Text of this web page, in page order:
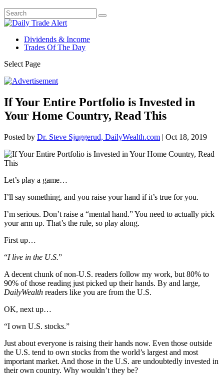
Dividends & Income
Trades Of The Day
Select Page
If Your Entire Portfolio is Invested in
Your Home Country, Read This
Posted by Dr. Steve Sjuggerud, DailyWealth.com | Oct 18, 2019
Let’s play a game…
I’ll say something, and you raise your hand if it’s true for you.
I’m serious. Don’t raise a “mental hand.” You need to actually pick
your arm up. That’s the rule, so play along.
First up…
“I live in the U.S.”
A decent chunk of non-U.S. readers follow my work, but 80% to
90% of those reading just picked up their hands. By and large,
DailyWealth readers like you are from the U.S.
OK, next up…
“I own U.S. stocks.”
Just about everyone is raising their hands now. Even those outside
the U.S. tend to own stocks from the world’s largest and most
important market. And those in the U.S. are undoubtedly invested in
their own country. Why wouldn’t they be?